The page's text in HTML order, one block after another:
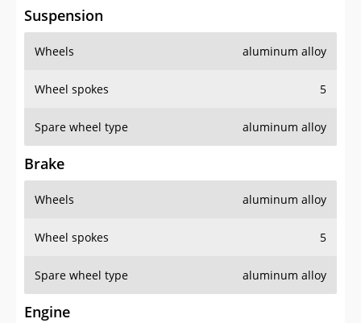
Suspension
Wheels aluminum alloy
Wheel spokes 5
Spare wheel type aluminum alloy
Brake
Wheels aluminum alloy
Wheel spokes 5
Spare wheel type aluminum alloy
Engine